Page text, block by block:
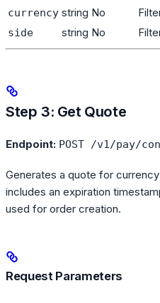
currency string No
side string No
Step 3: Get Quote
Endpoint: POST /v1/pay/
Generates a quote for
includes an expiration
used for order creation.
Request Parameters